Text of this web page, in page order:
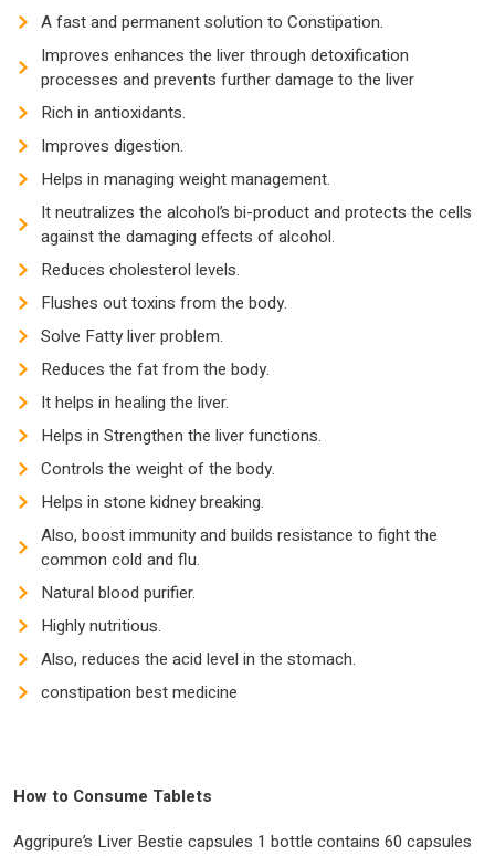
A fast and permanent solution to Constipation.
Improves enhances the liver through detoxification
processes and prevents further damage to the liver
Rich in antioxidants.
Improves digestion.
Helps in managing weight management.
It neutralizes the alcohol’s bi-product and protects the cells
against the damaging effects of alcohol.
Reduces cholesterol levels.
Flushes out toxins from the body.
Solve Fatty liver problem.
Reduces the fat from the body.
It helps in healing the liver.
Helps in Strengthen the liver functions.
Controls the weight of the body.
Helps in stone kidney breaking.
Also, boost immunity and builds resistance to fight the
common cold and flu.
Natural blood purifier.
Highly nutritious.
Also, reduces the acid level in the stomach.
constipation best medicine
How to Consume Tablets
Aggripure’s Liver Bestie capsules 1 bottle contains 60 capsules